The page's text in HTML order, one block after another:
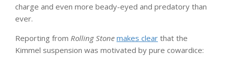
charge and even more beady-eyed and predatory than
ever.
Reporting from Rolling Stone makes clear that the
Kimmel suspension was motivated by pure cowardice: